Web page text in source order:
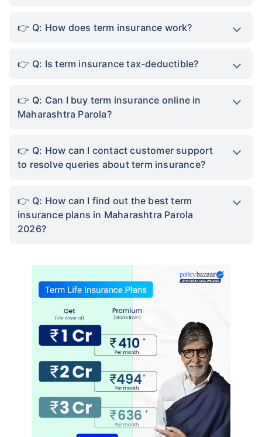
Q: How does term insurance work?
Q: Is term insurance tax-deductible?
Q: Can I buy term insurance online in
Maharashtra Parola?
Q: How can I contact customer support
to resolve queries about term insurance?
Q: How can I find out the best term
insurance plans in Maharashtra Parola
2026?